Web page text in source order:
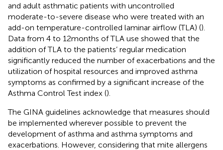
and adult asthmatic patients with uncontrolled
moderate-to-severe disease who were treated with an
add-on temperature-controlled laminar airflow (TLA) ().
Data from 4 to 12 months of TLA use showed that the
addition of TLA to the patients’ regular medication
significantly reduced the number of exacerbations and the
utilization of hospital resources and improved asthma
symptoms as confirmed by a significant increase of the
Asthma Control Test index ().
The GINA guidelines acknowledge that measures should
be implemented wherever possible to prevent the
development of asthma and asthma symptoms and
exacerbations. However, considering that mite allergens